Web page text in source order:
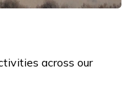
across our